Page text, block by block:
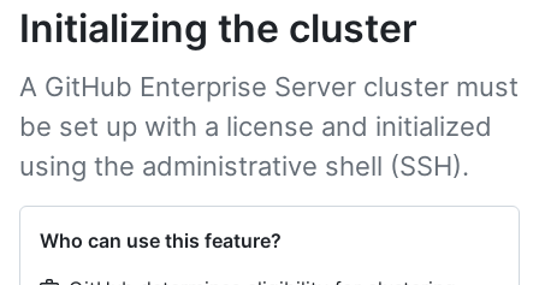
Initializing the cluster
A GitHub Enterprise Server cluster must
be set up with a license and initialized
using the administrative shell (SSH).
Who can use this feature?